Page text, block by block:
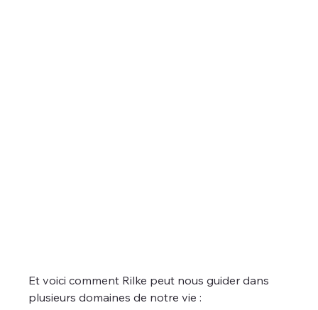
Et voici comment Rilke peut nous guider dans
plusieurs domaines de notre vie :